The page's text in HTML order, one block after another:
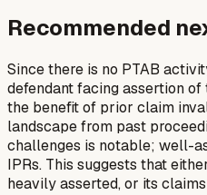
Recommended
Since there is no PTAB
defendant facing assertion
the benefit of prior claim
landscape from past
challenges is notable; well-
IPRs. This suggests that
heavily asserted, or its